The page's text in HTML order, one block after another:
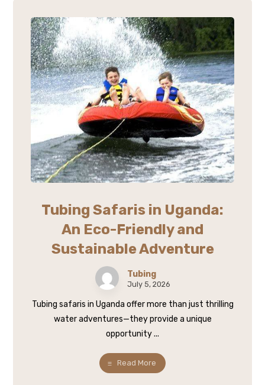
Tubing Safaris in Uganda:
An Eco-Friendly and
Sustainable Adventure
Tubing
July 5, 2026
Tubing safaris in Uganda offer more than just thrilling
water adventures—they provide a unique
opportunity ...
Read More